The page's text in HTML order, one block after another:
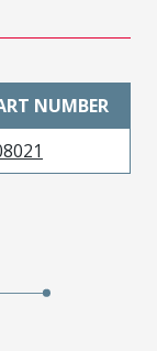
NUMBER